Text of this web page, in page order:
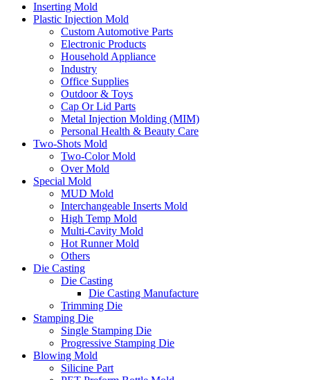
Inserting Mold
Plastic Injection Mold
Custom Automotive Parts
Electronic Products
Household Appliance
Industry
Office Supplies
Outdoor & Toys
Cap Or Lid Parts
Metal Injection Molding (MIM)
Personal Health & Beauty Care
Two-Shots Mold
Two-Color Mold
Over Mold
Special Mold
MUD Mold
Interchangeable Inserts Mold
High Temp Mold
Multi-Cavity Mold
Hot Runner Mold
Others
Die Casting
Die Casting
Die Casting Manufacture
Trimming Die
Stamping Die
Single Stamping Die
Progressive Stamping Die
Blowing Mold
Silicine Part